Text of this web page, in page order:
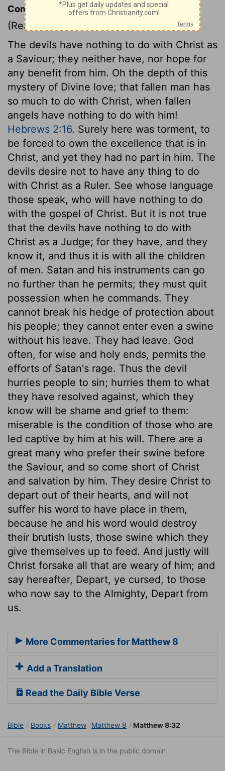
Commentary on Matthew 8:28-34
(Read
The devils have nothing to do with Christ as
a Saviour; they neither have, nor hope for
any benefit from him. Oh the depth of this
mystery of Divine love; that fallen man has
so much to do with Christ, when fallen
angels have nothing to do with him!
Hebrews 2:16. Surely here was torment, to
be forced to own the excellence that is in
Christ, and yet they had no part in him. The
devils desire not to have any thing to do
with Christ as a Ruler. See whose language
those speak, who will have nothing to do
with the gospel of Christ. But it is not true
that the devils have nothing to do with
Christ as a Judge; for they have, and they
know it, and thus it is with all the children
of men. Satan and his instruments can go
no further than he permits; they must quit
possession when he commands. They
cannot break his hedge of protection about
his people; they cannot enter even a swine
without his leave. They had leave. God
often, for wise and holy ends, permits the
efforts of Satan's rage. Thus the devil
hurries people to sin; hurries them to what
they have resolved against, which they
know will be shame and grief to them:
miserable is the condition of those who are
led captive by him at his will. There are a
great many who prefer their swine before
the Saviour, and so come short of Christ
and salvation by him. They desire Christ to
depart out of their hearts, and will not
suffer his word to have place in them,
because he and his word would destroy
their brutish lusts, those swine which they
give themselves up to feed. And justly will
Christ forsake all that are weary of him; and
say hereafter, Depart, ye cursed, to those
who now say to the Almighty, Depart from
us.
More Commentaries for Matthew 8
Add a Translation
Read the Daily Bible Verse
Bible Books Matthew Matthew 8 Matthew 8:32
The Bible in Basic English is in the public domain.